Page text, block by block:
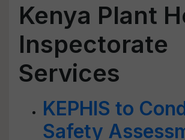
Kenya Plant
Inspectorate
Services
KEPHIS to
Safety